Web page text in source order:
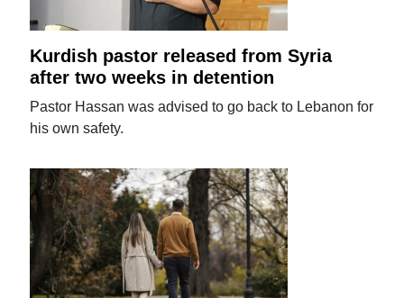
Kurdish pastor released from Syria
after two weeks in detention
Pastor Hassan was advised to go back to Lebanon for
his own safety.